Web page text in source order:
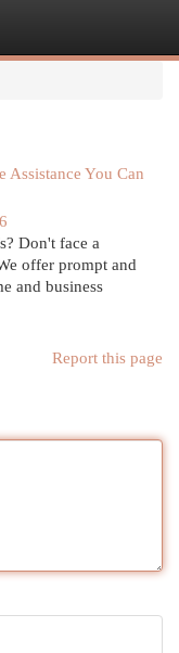
Assistance You Can
Don't face a
offer prompt and
and business
Report this page